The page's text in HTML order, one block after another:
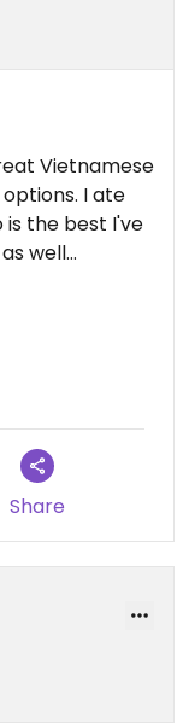
Vietnamese
I ate
the best I've
well
12-27
Share